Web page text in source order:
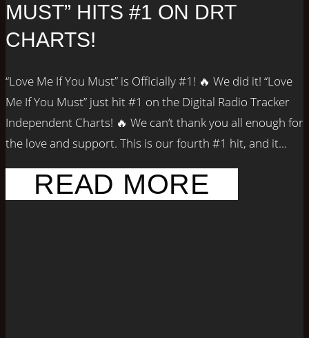
MUST” HITS #1 ON DRT
CHARTS!
“Love Me If You Must” is Officially #1! 🔥 We did it! “Love
Me If You Must” just hit #1 on the Digital Radio Tracker
Independent Charts! 🔥 We can’t thank you all enough for
the love and support. This is our fourth #1 hit, and it...
READ MORE